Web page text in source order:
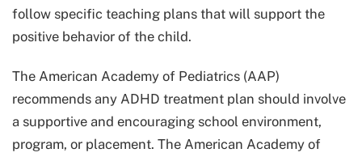
follow specific teaching plans that will support the
positive behavior of the child.
The American Academy of Pediatrics (AAP)
recommends any ADHD treatment plan should involve
a supportive and encouraging school environment,
program, or placement. The American Academy of